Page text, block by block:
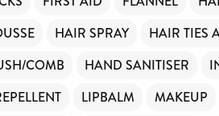
HAIR SPRAY
HAIR TIES
COMB
HAND SANITISER
LIPBALM
MAKEUP